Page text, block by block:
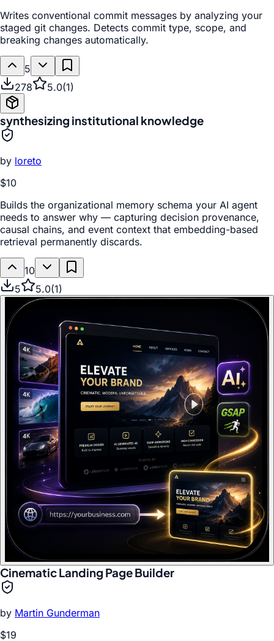
Writes conventional commit messages by analyzing your
staged git changes. Detects commit type, scope, and
breaking changes automatically.
5
278
5.0(1)
synthesizing institutional knowledge
by loreto
$10
Builds the organizational memory schema your AI agent
needs to answer why — capturing decision provenance,
causal chains, and event context that embedding-based
retrieval permanently discards.
10
5
5.0(1)
Cinematic Landing Page Builder
by Martin Gunderman
$19